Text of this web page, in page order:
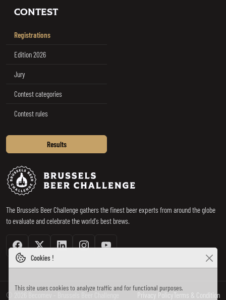
CONTEST
Registrations
Edition 2026
Jury
Contest categories
Contest rules
Results
The Brussels Beer Challenge gathers the finest beer experts from around the globe
to evaluate and celebrate the world's best brews.
FacebookTwitter / XLinkedinInstagramYoutube
© 2026 Becomev - Brussels Beer Challenge Privacy PolicyTerms & Condition
Cookies !
This site uses cookies to analyze traffic and for functional purposes.